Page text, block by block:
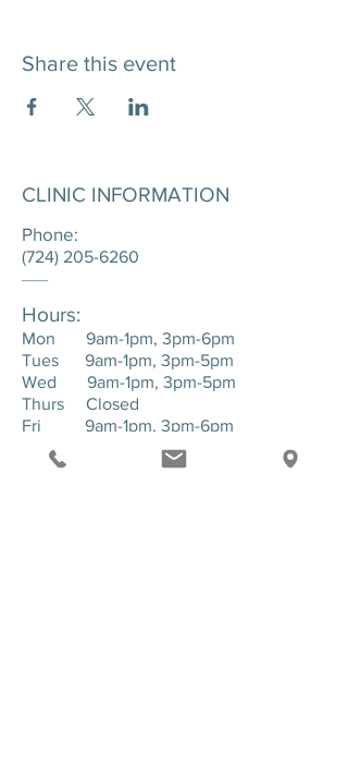
Share this event
CLINIC INFORMATION
Phone:
(724) 205-6260
Hours:
Mon 9am-1pm, 3pm-6pm
Tues 9am-1pm, 3pm-5pm
Wed 9am-1pm, 3pm-5pm
Thurs Closed
Fri 9am-1pm, 3pm-6pm